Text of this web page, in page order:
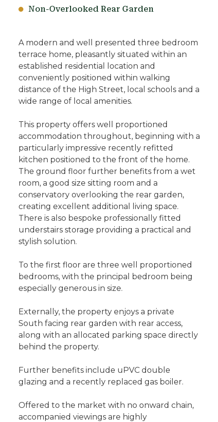
Non-Overlooked Rear Garden
A modern and well presented three bedroom
terrace home, pleasantly situated within an
established residential location and
conveniently positioned within walking
distance of the High Street, local schools and a
wide range of local amenities.
This property offers well proportioned
accommodation throughout, beginning with a
particularly impressive recently refitted
kitchen positioned to the front of the home.
The ground floor further benefits from a wet
room, a good size sitting room and a
conservatory overlooking the rear garden,
creating excellent additional living space.
There is also bespoke professionally fitted
understairs storage providing a practical and
stylish solution.
To the first floor are three well proportioned
bedrooms, with the principal bedroom being
especially generous in size.
Externally, the property enjoys a private
South facing rear garden with rear access,
along with an allocated parking space directly
behind the property.
Further benefits include uPVC double
glazing and a recently replaced gas boiler.
Offered to the market with no onward chain,
accompanied viewings are highly